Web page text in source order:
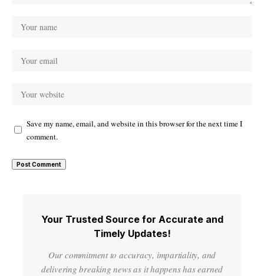
Save my name, email, and website in this browser for the next time I
comment.
Your Trusted Source for Accurate and
Timely Updates!
Our commitment to accuracy, impartiality, and
delivering breaking news as it happens has earned